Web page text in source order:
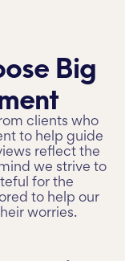
Big
clients who
to help guide
reflect the
we strive to
for the
to help our
worries.